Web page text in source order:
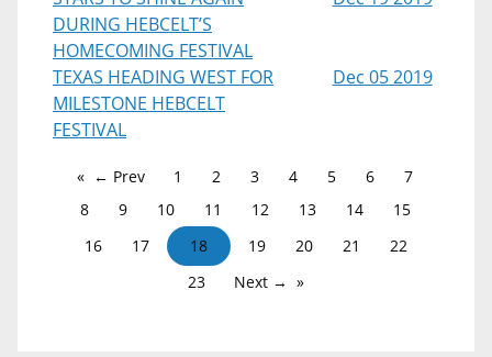
DURING HEBCELT’S
HOMECOMING FESTIVAL
TEXAS HEADING WEST FOR
MILESTONE HEBCELT
FESTIVAL
Dec 05 2019
← Prev 1 2 3 4 5 6
7
8
9 10 11 12 13 14
15
16
17 18 19 20 21
22
23
Next →